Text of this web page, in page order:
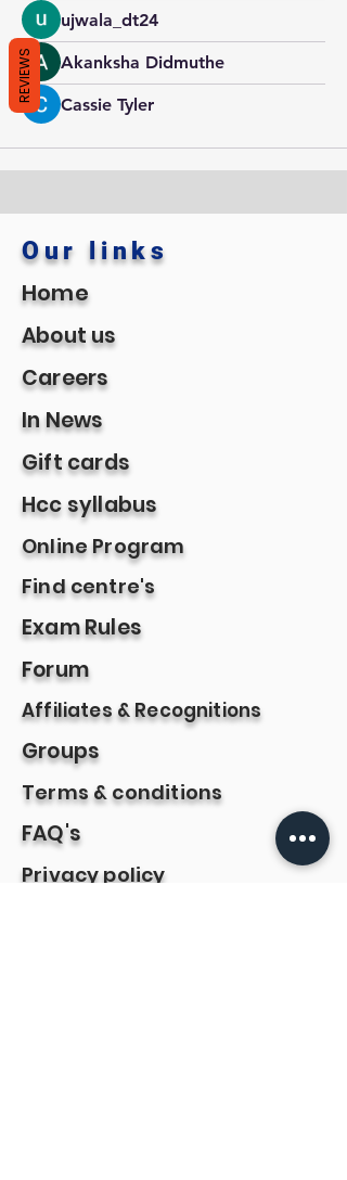
ujwala_dt24
Akanksha Didmuthe
Cassie Tyler
Our links
Home
About us
Careers
In News
Gift cards
Hcc syllabus
Online Program
Find centre's
Exam Rules
Forum
Affiliates & Recognitions
Groups
Terms & conditions
FAQ's
Privacy policy
REVIEWS